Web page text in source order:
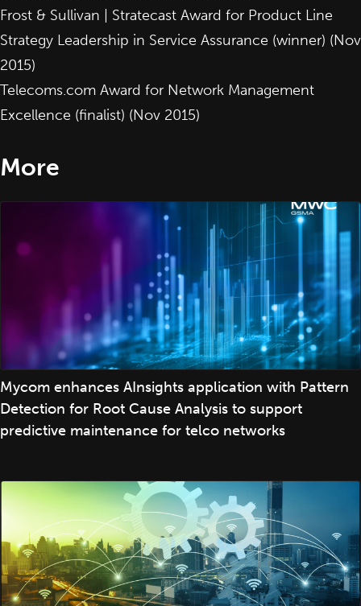
Frost & Sullivan | Stratecast Award for Product Line
Strategy Leadership in Service Assurance (winner) (Nov
2015)
Telecoms.com Award for Network Management
Excellence (finalist) (Nov 2015)
More
Mycom enhances AInsights application with Pattern
Detection for Root Cause Analysis to support
predictive maintenance for telco networks